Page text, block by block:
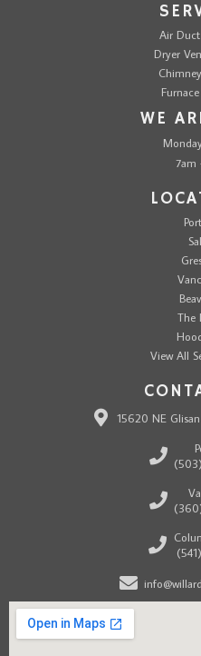
Air
Dryer
WE
7am
The
View All
15620 NE